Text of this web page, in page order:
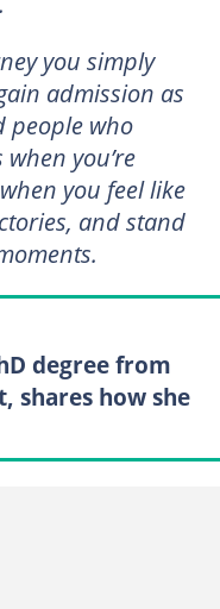
you simply
admission as
people who
you’re
you feel like
and stand
degree from
shares how she